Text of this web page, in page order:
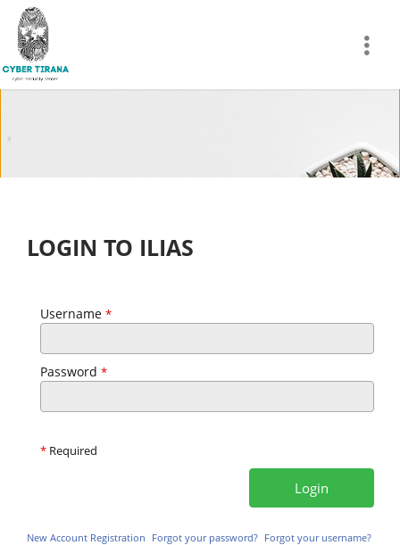
LOGIN TO ILIAS
Username *
Password *
*Required
New Account Registration Forgot your password? Forgot your username?